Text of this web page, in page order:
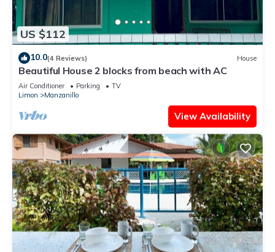
US $112
10.0(4 Reviews) House
Beautiful House 2 blocks from beach with AC
Air Conditioner Parking
TV
Limon
Manzanillo
View Availability